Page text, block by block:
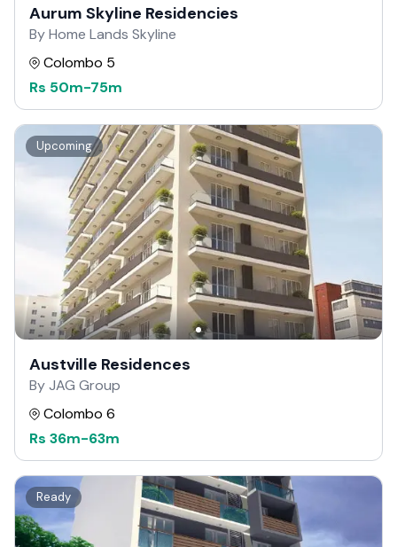
Aurum Skyline Residencies
By Home Lands Skyline
Colombo 5
Rs 50m-75m
Upcoming
Austville Residences
By JAG Group
Colombo 6
Rs 36m-63m
Ready